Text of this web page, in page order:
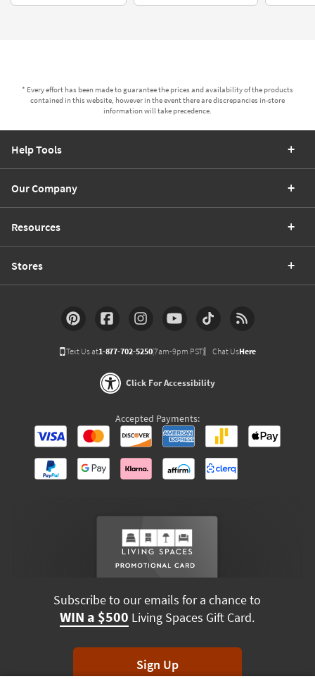
* Every effort has been made to guarantee the prices and availability of the products
contained in this website, however in the event there are discrepancies in-store
information will take precedence.
Help Tools
Our Company
Resources
Stores
Text Us at1-877-702-5250(7am-9pm PST) Chat UsHere
Click For Accessibility
Accepted Payments:
Subscribe to our emails for a chance to
WIN a $500 Living Spaces Gift Card.
Sign Up